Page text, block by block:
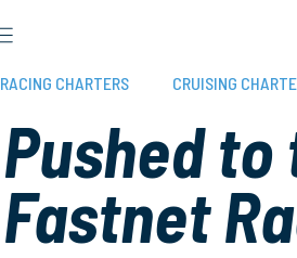
RACING CHARTERS CRUISING
Pushed
Fastnet